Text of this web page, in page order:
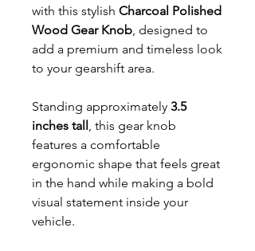
with this stylish Charcoal Polished
Wood Gear Knob, designed to
add a premium and timeless look
to your gearshift area.
Standing approximately 3.5
inches tall, this gear knob
features a comfortable
ergonomic shape that feels great
in the hand while making a bold
visual statement inside your
vehicle.